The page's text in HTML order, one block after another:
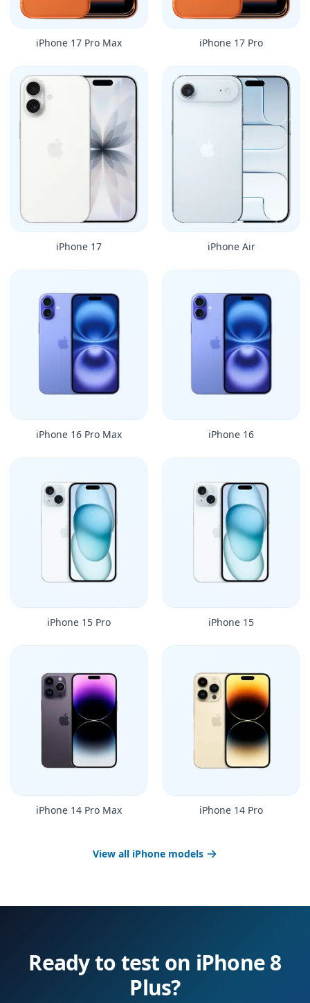
iPhone 17 Pro Max iPhone 17 Pro
iPhone 17 iPhone Air
iPhone 16 Pro Max iPhone 16
iPhone 15 Pro iPhone 15
iPhone 14 Pro Max iPhone 14 Pro
View all iPhone models
Ready to test on iPhone 8
Plus?